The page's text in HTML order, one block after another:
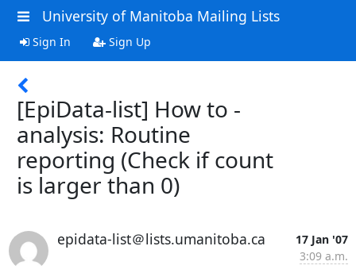
University of Manitoba Mailing Lists
Sign In Sign Up
[EpiData-list] How to -
analysis: Routine
reporting (Check if count
is larger than 0)
epidata-list＠lists.umanitoba.ca
17 Jan '07
3:09 a.m.